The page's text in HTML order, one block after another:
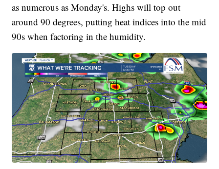
as numerous as Monday's. Highs will top out
around 90 degrees, putting heat indices into the mid
90s when factoring in the humidity.